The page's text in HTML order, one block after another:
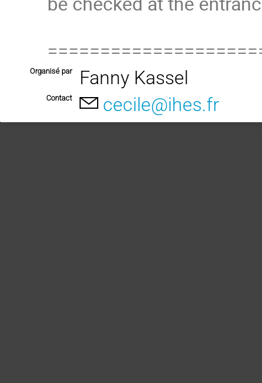
Organisé par Fanny Kassel
Contact cecile@ihes.fr